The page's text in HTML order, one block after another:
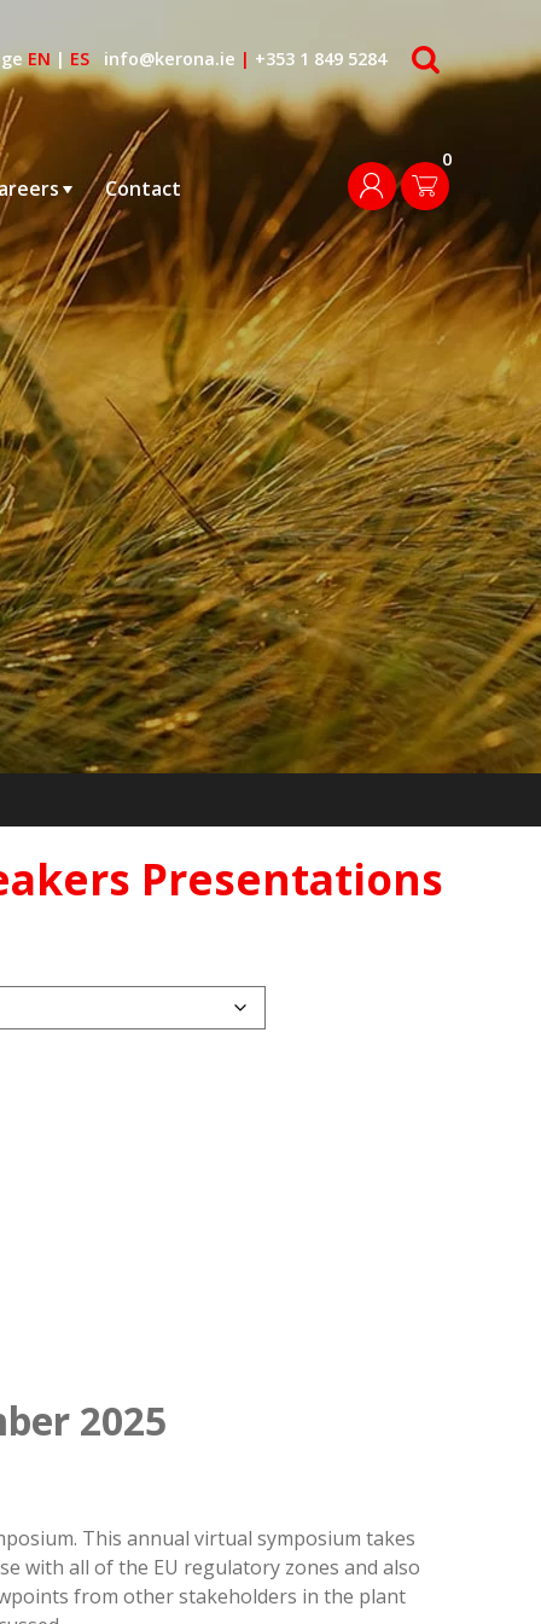
EN| ES info@kerona.ie | +353 1 849 5284 search
Contact login
0
Presentations
2025
This annual virtual symposium takes
with all of the EU regulatory zones and also
from other stakeholders in the plant